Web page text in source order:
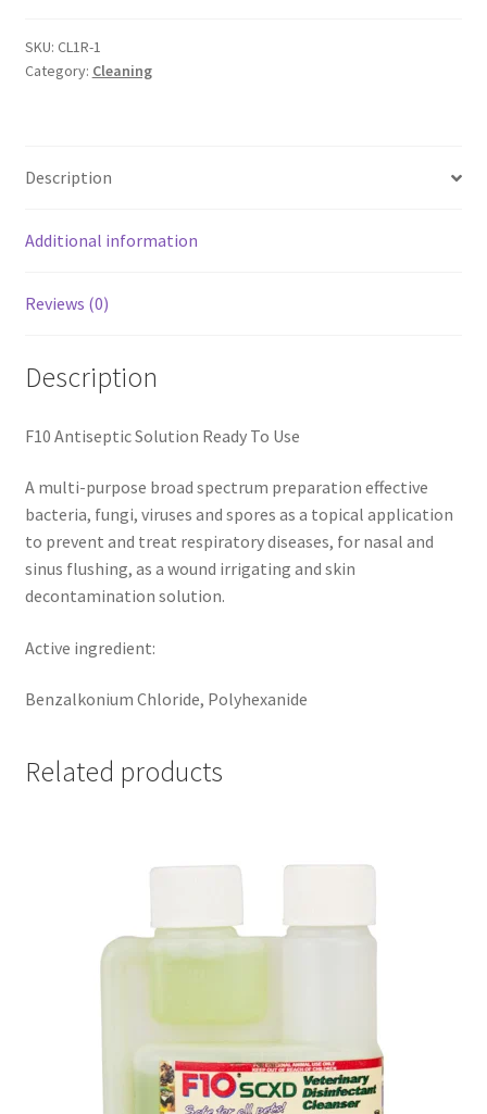
SKU: CL1R-1
Category: Cleaning
Description
Additional information
Reviews (0)
Description
F10 Antiseptic Solution Ready To Use
A multi-purpose broad spectrum preparation effective
bacteria, fungi, viruses and spores as a topical application
to prevent and treat respiratory diseases, for nasal and
sinus flushing, as a wound irrigating and skin
decontamination solution.
Active ingredient:
Benzalkonium Chloride, Polyhexanide
Related products